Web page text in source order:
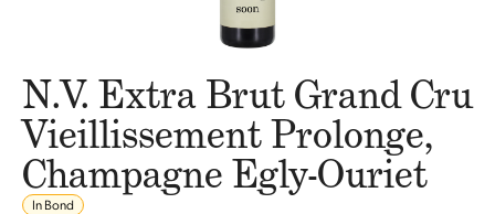
N.V. Extra Brut Grand Cru
Vieillissement Prolonge,
Champagne Egly-Ouriet
In Bond